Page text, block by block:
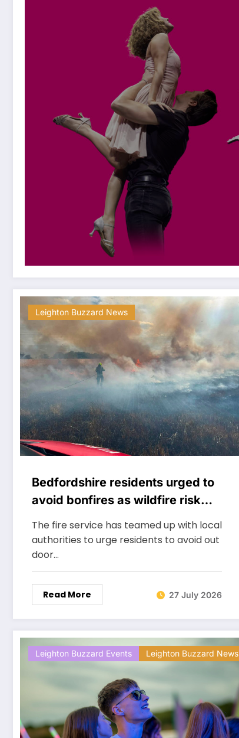
Leighton Buzzard News
Bedfordshire residents urged to
avoid bonfires as wildfire risk
remains very high
The fire service has teamed up with local
authorities to urge residents to avoid out
door…
Read More 27 July 2026
Leighton Buzzard Events Leighton Buzzard News